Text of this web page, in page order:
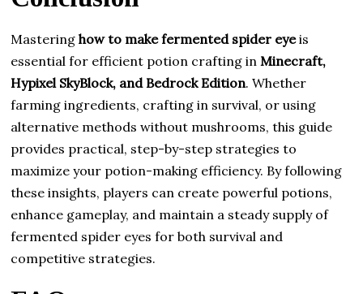
Masteringhow to make fermented spider eyeis
essential for efficient potion crafting in Minecraft,
Hypixel SkyBlock, and Bedrock Edition. Whether
farming ingredients, crafting in survival, or using
alternative methods without mushrooms, this guide
provides practical, step-by-step strategies to
maximize your potion-making efficiency. By following
these insights, players can create powerful potions,
enhance gameplay, and maintain a steady supply of
fermented spider eyes for both survival and
competitive strategies.